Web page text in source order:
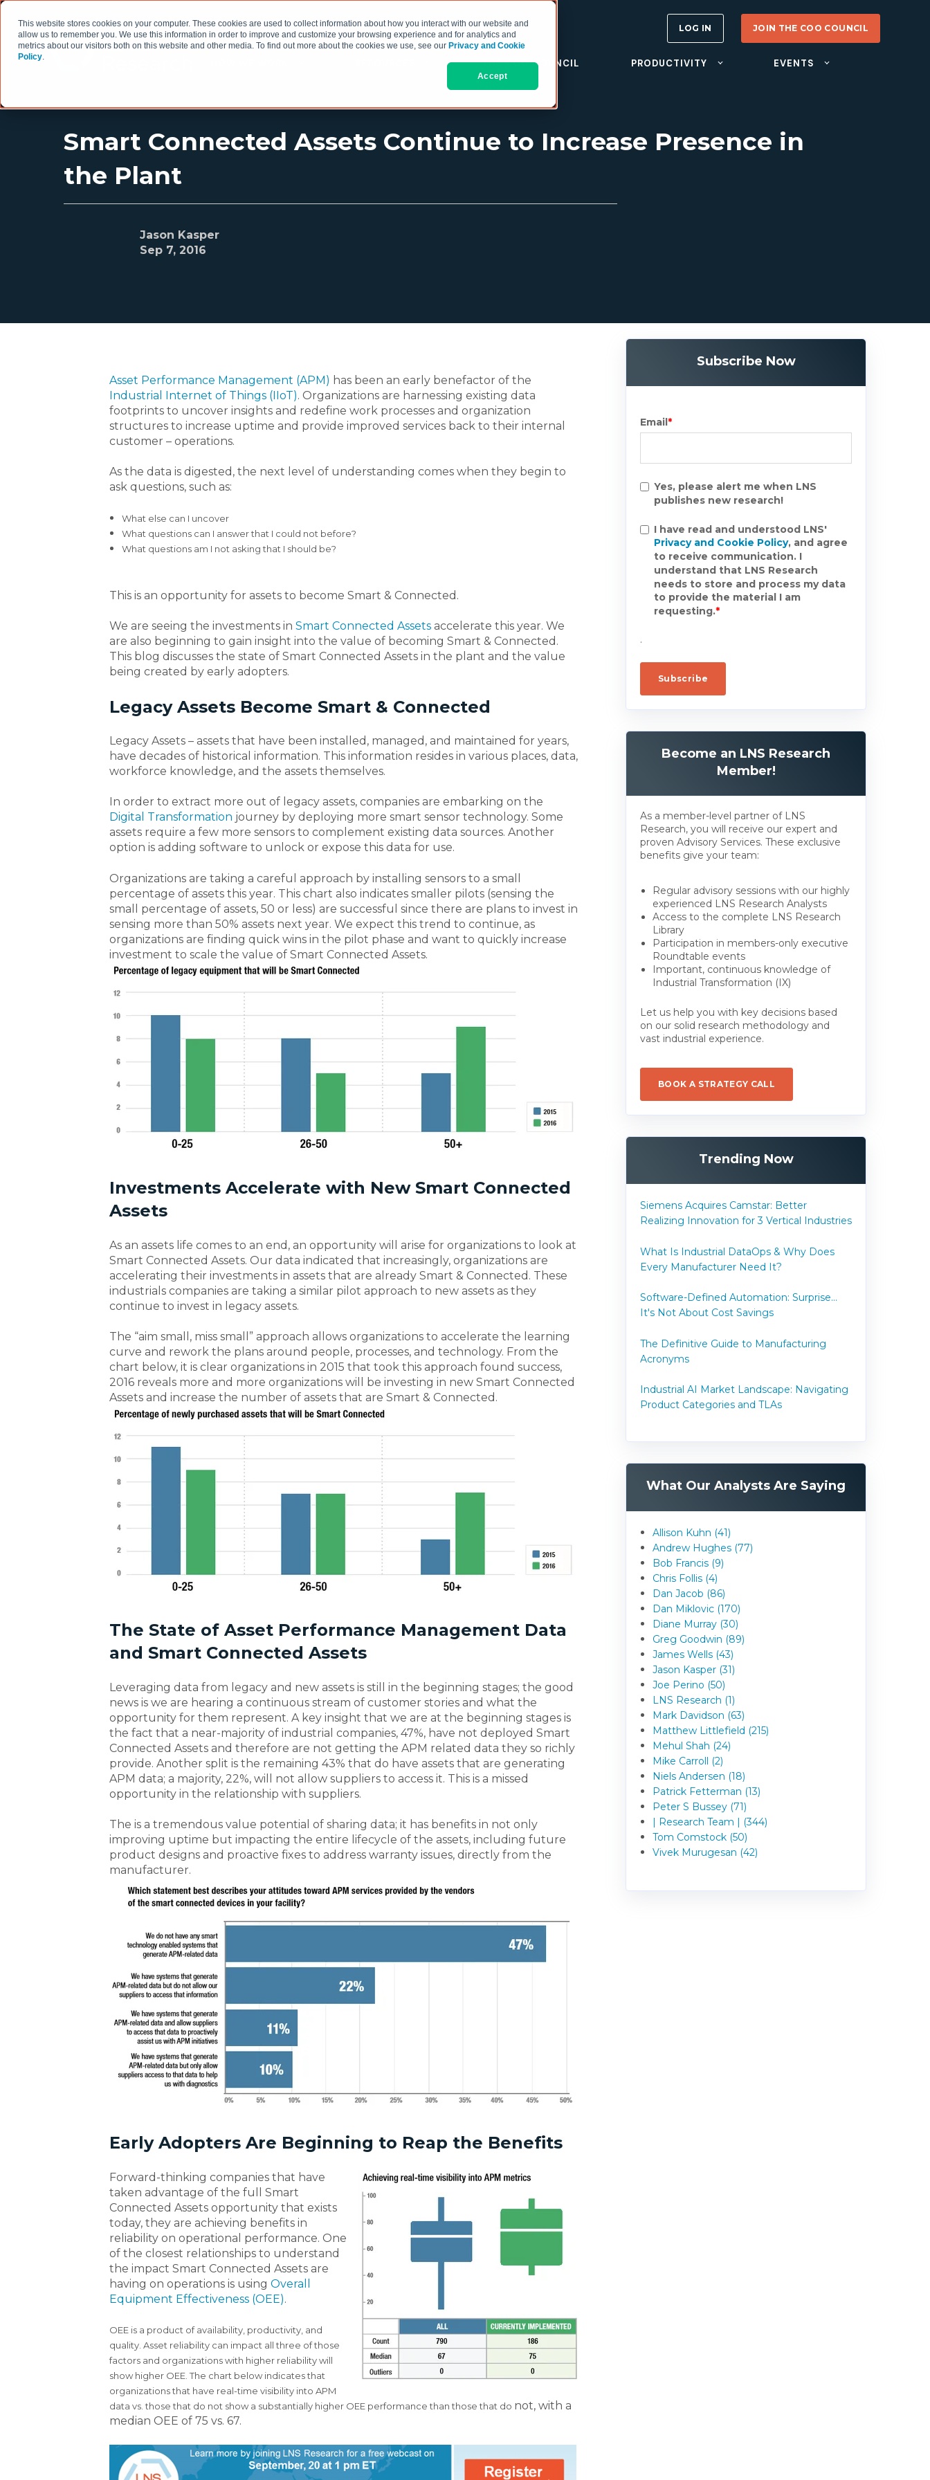
This website stores cookies on your computer. These cookies are used to collect information about how you interact with our website and
allow us to remember you. We use this information in order to improve and customize your browsing experience and for analytics and
metrics about our visitors both on this website and other media. To find out more about the cookies we use, see our Privacy and Cookie
Policy.
Accept
THE COO COUNCIL PRODUCTIVITY EVENTS
LOG IN JOIN THE COO COUNCIL
Smart Connected Assets Continue to Increase Presence in
the Plant
Jason Kasper
Sep 7, 2016
Asset Performance Management (APM) has been an early benefactor of the
Industrial Internet of Things (IIoT). Organizations are harnessing existing data
footprints to uncover insights and redefine work processes and organization
structures to increase uptime and provide improved services back to their internal
customer – operations.
As the data is digested, the next level of understanding comes when they begin to
ask questions, such as:
What else can I uncover
What questions can I answer that I could not before?
What questions am I not asking that I should be?
This is an opportunity for assets to become Smart & Connected.
We are seeing the investments in Smart Connected Assets accelerate this year. We
are also beginning to gain insight into the value of becoming Smart & Connected.
This blog discusses the state of Smart Connected Assets in the plant and the value
being created by early adopters.
Legacy Assets Become Smart & Connected
Legacy Assets – assets that have been installed, managed, and maintained for years,
have decades of historical information. This information resides in various places, data,
workforce knowledge, and the assets themselves.
In order to extract more out of legacy assets, companies are embarking on the
Digital Transformation journey by deploying more smart sensor technology. Some
assets require a few more sensors to complement existing data sources. Another
option is adding software to unlock or expose this data for use.
Organizations are taking a careful approach by installing sensors to a small
percentage of assets this year. This chart also indicates smaller pilots (sensing the
small percentage of assets, 50 or less) are successful since there are plans to invest in
sensing more than 50% assets next year. We expect this trend to continue, as
organizations are finding quick wins in the pilot phase and want to quickly increase
investment to scale the value of Smart Connected Assets.
Investments Accelerate with New Smart Connected
Assets
As an assets life comes to an end, an opportunity will arise for organizations to look at
Smart Connected Assets. Our data indicated that increasingly, organizations are
accelerating their investments in assets that are already Smart & Connected. These
industrials companies are taking a similar pilot approach to new assets as they
continue to invest in legacy assets.
The “aim small, miss small” approach allows organizations to accelerate the learning
curve and rework the plans around people, processes, and technology. From the
chart below, it is clear organizations in 2015 that took this approach found success,
2016 reveals more and more organizations will be investing in new Smart Connected
Assets and increase the number of assets that are Smart & Connected.
The State of Asset Performance Management Data
and Smart Connected Assets
Leveraging data from legacy and new assets is still in the beginning stages; the good
news is we are hearing a continuous stream of customer stories and what the
opportunity for them represent. A key insight that we are at the beginning stages is
the fact that a near-majority of industrial companies, 47%, have not deployed Smart
Connected Assets and therefore are not getting the APM related data they so richly
provide. Another split is the remaining 43% that do have assets that are generating
APM data; a majority, 22%, will not allow suppliers to access it. This is a missed
opportunity in the relationship with suppliers.
The is a tremendous value potential of sharing data; it has benefits in not only
improving uptime but impacting the entire lifecycle of the assets, including future
product designs and proactive fixes to address warranty issues, directly from the
manufacturer.
Early Adopters Are Beginning to Reap the Benefits
Forward-thinking companies that have
taken advantage of the full Smart
Connected Assets opportunity that exists
today, they are achieving benefits in
reliability on operational performance. One
of the closest relationships to understand
the impact Smart Connected Assets are
having on operations is using Overall
Equipment Effectiveness (OEE).
OEE is a product of availability, productivity, and
quality. Asset reliability can impact all three of those
factors and organizations with higher reliability will
show higher OEE. The chart below indicates that
organizations that have real-time visibility into APM
data vs. those that do not show a substantially higher OEE performance than those that do not, with a
median OEE of 75 vs. 67.
Subscribe Now
Email*
Yes, please alert me when LNS
publishes new research!
I have read and understood LNS'
Privacy and Cookie Policy, and agree
to receive communication. I
understand that LNS Research
needs to store and process my data
to provide the material I am
requesting.*
.
Become an LNS Research
Member!
As a member-level partner of LNS
Research, you will receive our expert and
proven Advisory Services. These exclusive
benefits give your team:
Regular advisory sessions with our highly
experienced LNS Research Analysts
Access to the complete LNS Research
Library
Participation in members-only executive
Roundtable events
Important, continuous knowledge of
Industrial Transformation (IX)
Let us help you with key decisions based
on our solid research methodology and
vast industrial experience.
BOOK A STRATEGY CALL
Trending Now
Siemens Acquires Camstar: Better
Realizing Innovation for 3 Vertical Industries
What Is Industrial DataOps & Why Does
Every Manufacturer Need It?
Software-Defined Automation: Surprise...
It's Not About Cost Savings
The Definitive Guide to Manufacturing
Acronyms
Industrial AI Market Landscape: Navigating
Product Categories and TLAs
What Our Analysts Are Saying
Allison Kuhn (41)
Andrew Hughes (77)
Bob Francis (9)
Chris Follis (4)
Dan Jacob (86)
Dan Miklovic (170)
Diane Murray (30)
Greg Goodwin (89)
James Wells (43)
Jason Kasper (31)
Joe Perino (50)
LNS Research (1)
Mark Davidson (63)
Matthew Littlefield (215)
Mehul Shah (24)
Mike Carroll (2)
Niels Andersen (18)
Patrick Fetterman (13)
Peter S Bussey (71)
| Research Team | (344)
Tom Comstock (50)
Vivek Murugesan (42)